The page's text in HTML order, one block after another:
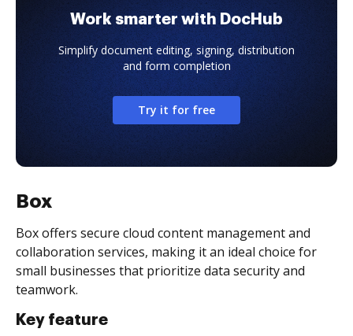
Work smarter with DocHub
Simplify document editing, signing, distribution
and form completion
Try it for free
Box
Box offers secure cloud content management and
collaboration services, making it an ideal choice for
small businesses that prioritize data security and
teamwork.
Key feature